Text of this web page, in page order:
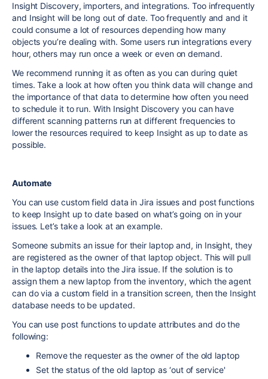
Insight Discovery, importers, and integrations. Too infrequently
and Insight will be long out of date. Too frequently and and it
could consume a lot of resources depending how many
objects you’re dealing with. Some users run integrations every
hour, others may run once a week or even on demand.
We recommend running it as often as you can during quiet
times. Take a look at how often you think data will change and
the importance of that data to determine how often you need
to schedule it to run. With Insight Discovery you can have
different scanning patterns run at different frequencies to
lower the resources required to keep Insight as up to date as
possible.
Automate
You can use custom field data in Jira issues and post functions
to keep Insight up to date based on what’s going on in your
issues. Let’s take a look at an example.
Someone submits an issue for their laptop and, in Insight, they
are registered as the owner of that laptop object. This will pull
in the laptop details into the Jira issue. If the solution is to
assign them a new laptop from the inventory, which the agent
can do via a custom field in a transition screen, then the Insight
database needs to be updated.
You can use post functions to update attributes and do the
following:
Remove the requester as the owner of the old laptop
Set the status of the old laptop as ‘out of service'